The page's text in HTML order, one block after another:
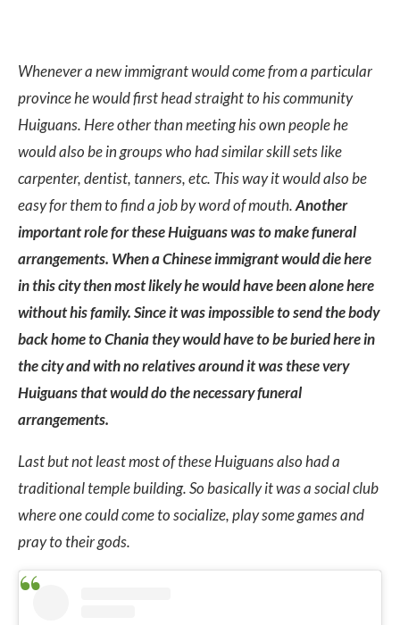
Whenever a new immigrant would come from a particular
province he would first head straight to his community
Huiguans. Here other than meeting his own people he
would also be in groups who had similar skill sets like
carpenter, dentist, tanners, etc. This way it would also be
easy for them to find a job by word of mouth.Another
important role for these Huiguans was to make funeral
arrangements. When a Chinese immigrant would die here
in this city then most likely he would have been alone here
without his family. Since it was impossible to send the body
back home to Chania they would have to be buried here in
the city and with no relatives around it was these very
Huiguans that would do the necessary funeral
arrangements.
Last but not least most of these Huiguans also had a
traditional temple building. So basically it was a social club
where one could come to socialize, play some games and
pray to their gods.